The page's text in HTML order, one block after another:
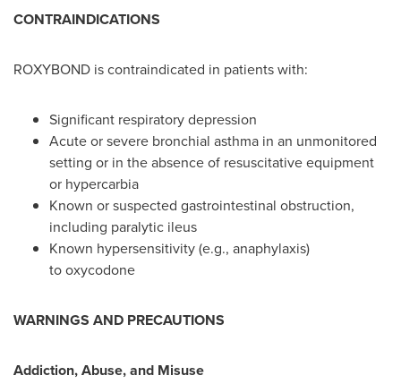
CONTRAINDICATIONS
ROXYBOND is contraindicated in patients with:
Significant respiratory depression
Acute or severe bronchial asthma in an unmonitored
setting or in the absence of resuscitative equipment
or hypercarbia
Known or suspected gastrointestinal obstruction,
including paralytic ileus
Known hypersensitivity (e.g., anaphylaxis)
to oxycodone
WARNINGS AND PRECAUTIONS
Addiction, Abuse, and Misuse